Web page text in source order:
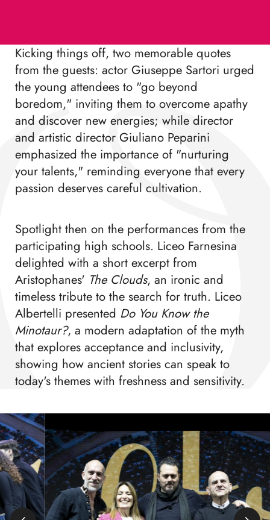
Kicking things off, two memorable quotes
from the guests: actor Giuseppe Sartori urged
the young attendees to "go beyond
boredom," inviting them to overcome apathy
and discover new energies; while director
and artistic director Giuliano Peparini
emphasized the importance of "nurturing
your talents," reminding everyone that every
passion deserves careful cultivation.
Spotlight then on the performances from the
participating high schools. Liceo Farnesina
delighted with a short excerpt from
Aristophanes' The Clouds, an ironic and
timeless tribute to the search for truth. Liceo
Albertelli presented Do You Know the
Minotaur?, a modern adaptation of the myth
that explores acceptance and inclusivity,
showing how ancient stories can speak to
today's themes with freshness and sensitivity.